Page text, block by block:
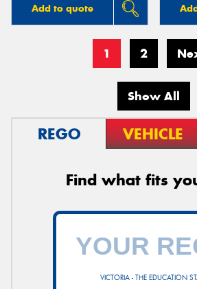
Add to quote
1 2
Show All
REGO VEHICLE
Find what fits
VICTORIA - THE EDUCATION